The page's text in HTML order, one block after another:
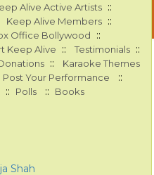
Alive Active Artists ::
Keep Alive Members ::
Office Bollywood ::
Keep Alive :: Testimonials ::
:: Karaoke Themes
Post Your Performance ::
:: Polls :: Books
Shah